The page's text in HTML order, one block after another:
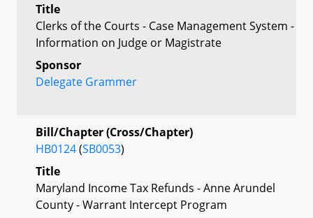
Title
Clerks of the Courts - Case Management System -
Information on Judge or Magistrate
Sponsor
Delegate Grammer
Bill/Chapter (Cross/Chapter)
HB0124(SB0053)
Title
Maryland Income Tax Refunds - Anne Arundel
County - Warrant Intercept Program